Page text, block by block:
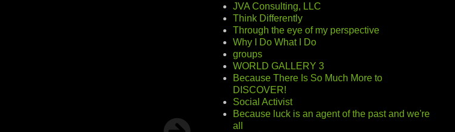
JVA Consulting, LLC
Think Differently
Through the eye of my perspective
Why I Do What I Do
groups
WORLD GALLERY 3
Because There Is So Much More to
DISCOVER!
Social Activist
Because luck is an agent of the past and we're
all